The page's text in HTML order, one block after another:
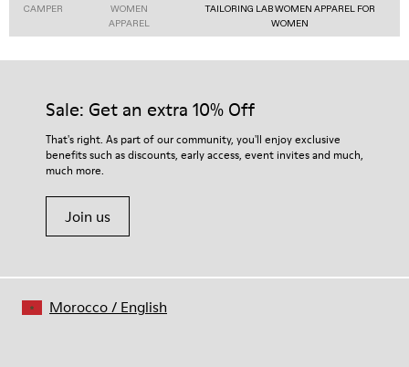
CAMPER
WOMEN
APPAREL
TAILORING LAB WOMEN APPAREL FOR
WOMEN
Sale: Get an extra 10% Off
That's right. As part of our community, you'll enjoy exclusive
benefits such as discounts, early access, event invites and much,
much more.
Join us
Morocco/ English